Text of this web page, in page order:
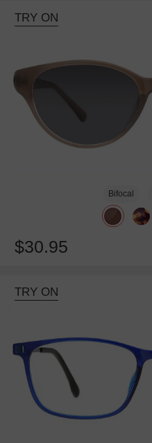
TRY ON
Bifocal
$30.95
TRY ON